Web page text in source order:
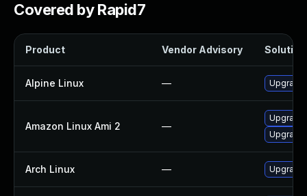
Covered by Rapid7
Product Vendor Advisory Solution
Alpine Linux —
Amazon Linux Ami 2 —
Upgrade
Arch Linux — Upgrade